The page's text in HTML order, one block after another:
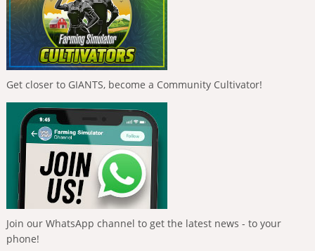
Get closer to GIANTS, become a Community Cultivator!
Join our WhatsApp channel to get the latest news - to your
phone!